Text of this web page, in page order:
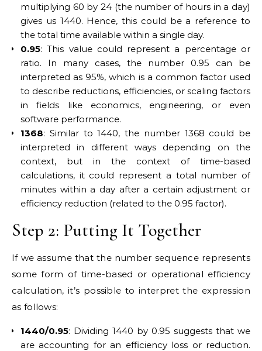
multiplying 60 by 24 (the number of hours in a day)
gives us 1440. Hence, this could be a reference to
the total time available within a single day.
0.95: This value could represent a percentage or
ratio. In many cases, the number 0.95 can be
interpreted as 95%, which is a common factor used
to describe reductions, efficiencies, or scaling factors
in fields like economics, engineering, or even
software performance.
1368: Similar to 1440, the number 1368 could be
interpreted in different ways depending on the
context, but in the context of time-based
calculations, it could represent a total number of
minutes within a day after a certain adjustment or
efficiency reduction (related to the 0.95 factor).
Step 2: Putting It Together
If we assume that the number sequence represents
some form of time-based or operational efficiency
calculation, it’s possible to interpret the expression
as follows:
1440/0.95: Dividing 1440 by 0.95 suggests that we
are accounting for an efficiency loss or reduction.